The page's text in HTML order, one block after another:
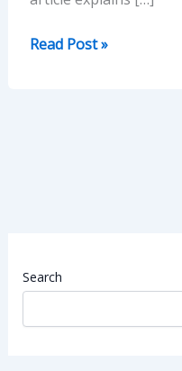
PCOS
Read Post »
Search